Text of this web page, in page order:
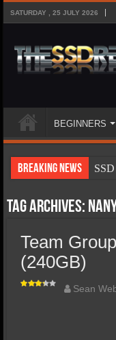
SATURDAY , 25 JULY 2026
BEGINNERS
Breaking News
SSD
Tag Archives:
Team
(240GB)
Sean